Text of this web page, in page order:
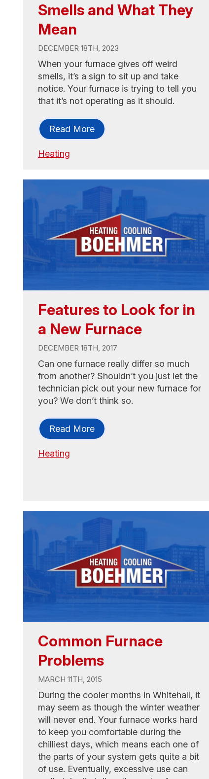
Smells and What They
Mean
DECEMBER 18TH, 2023
When your furnace gives off weird
smells, it’s a sign to sit up and take
notice. Your furnace is trying to tell you
that it’s not operating as it should.
Read More
Heating
Features to Look for in
a New Furnace
DECEMBER 18TH, 2017
Can one furnace really differ so much
from another? Shouldn’t you just let the
technician pick out your new furnace for
you? We don’t think so.
Read More
Heating
Common Furnace
Problems
MARCH 11TH, 2015
During the cooler months in Whitehall, it
may seem as though the winter weather
will never end. Your furnace works hard
to keep you comfortable during the
chilliest days, which means each one of
the parts of your system gets quite a bit
of use. Eventually, excessive use can